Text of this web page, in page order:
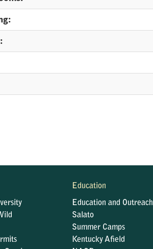
Education
Education and Outreach
Salato
Summer Camps
Kentucky Afield